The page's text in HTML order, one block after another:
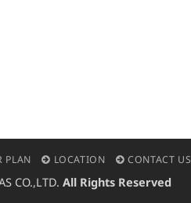
PLAN LOCATION CONTACT US
CO.,LTD. All Rights Reserved